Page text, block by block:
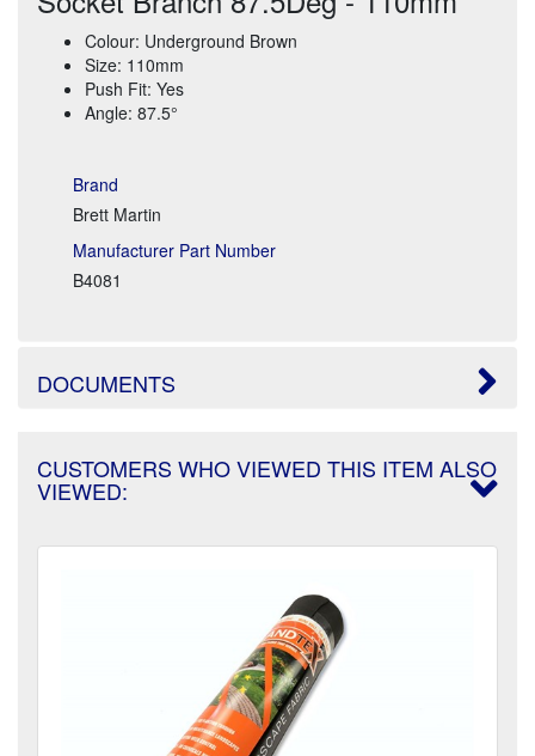
Colour: Underground Brown
Size: 110mm
Push Fit: Yes
Angle: 87.5°
Brand
Brett Martin
Manufacturer Part Number
B4081
DOCUMENTS
CUSTOMERS WHO VIEWED THIS ITEM ALSO
VIEWED: